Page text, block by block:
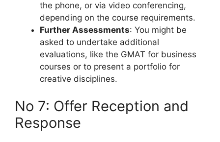
the phone, or via video conferencing,
depending on the course requirements.
Further Assessments: You might be
asked to undertake additional
evaluations, like the GMAT for business
courses or to present a portfolio for
creative disciplines.
No 7: Offer Reception and
Response